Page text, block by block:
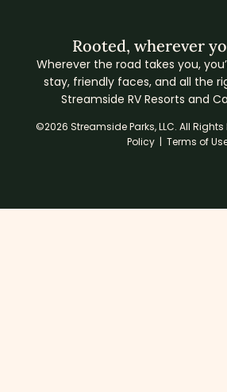
Rooted, wherever
Wherever the road takes you,
stay, friendly faces, and all the
Streamside RV Resorts and
©2026 Streamside Parks, LLC. All Rights
Policy | Terms of